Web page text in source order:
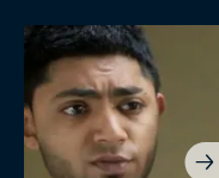
Genre
Drama
Mystery
Comedy